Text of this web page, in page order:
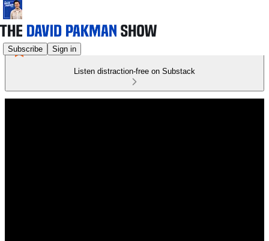
Subscribe Sign in
Listen distraction-free on Substack